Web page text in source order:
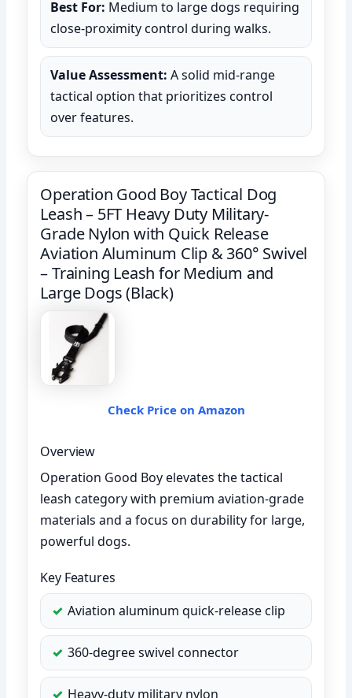
Best For: Medium to large dogs requiring
close-proximity control during walks.
Value Assessment: A solid mid-range
tactical option that prioritizes control
over features.
Operation Good Boy Tactical Dog
Leash – 5FT Heavy Duty Military-
Grade Nylon with Quick Release
Aviation Aluminum Clip & 360° Swivel
– Training Leash for Medium and
Large Dogs (Black)
Check Price on Amazon
Overview
Operation Good Boy elevates the tactical
leash category with premium aviation-grade
materials and a focus on durability for large,
powerful dogs.
Key Features
Aviation aluminum quick-release clip
360-degree swivel connector
Heavy-duty military nylon